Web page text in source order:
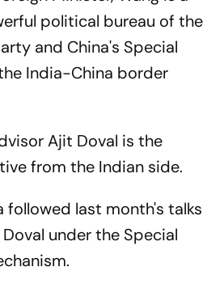
political bureau of the
and China's Special
India-China border
Ajit Doval is the
from the Indian side.
followed last month's talks
under the Special